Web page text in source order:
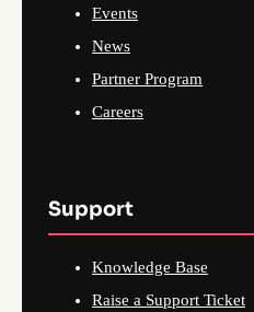
Events
News
Partner Program
Careers
Support
Knowledge Base
Raise a Support Ticket